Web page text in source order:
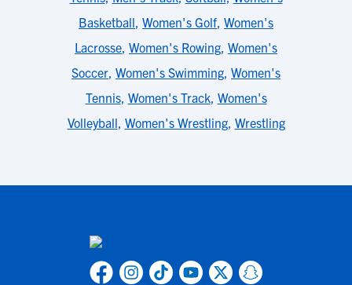
Basketball, Women's Golf, Women's
Lacrosse, Women's Rowing, Women's
Soccer, Women's Swimming, Women's
Tennis, Women's Track, Women's
Volleyball, Women's Wrestling, Wrestling